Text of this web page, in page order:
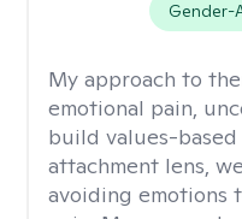
Gender-
My approach to
emotional pain,
build values-
attachment lens,
avoiding emotions